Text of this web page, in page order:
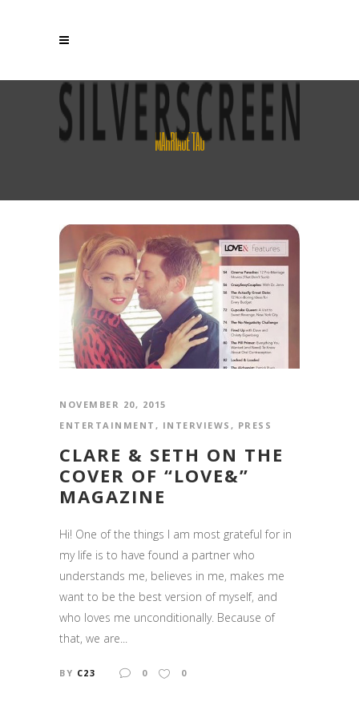
MARRIAGE TAG
NOVEMBER 20, 2015
ENTERTAINMENT , INTERVIEWS , PRESS
CLARE & SETH ON THE
COVER OF “LOVE&”
MAGAZINE
Hi! One of the things I am most grateful for in
my life is to have found a partner who
understands me, believes in me, makes me
want to be the best version of myself, and
who loves me unconditionally. Because of
that, we are...
BY C23 0 0